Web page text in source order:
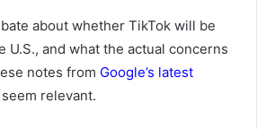
about whether TikTok will be
U.S., and what the actual concerns
notes from Google’s latest
seem relevant.